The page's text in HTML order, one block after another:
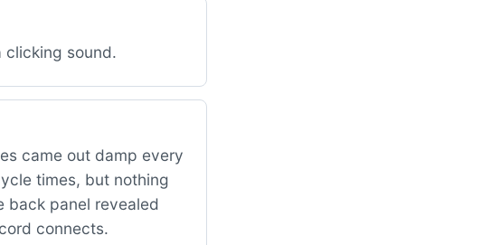
clicking sound.
came out damp every
times, but nothing
back panel revealed
connects.